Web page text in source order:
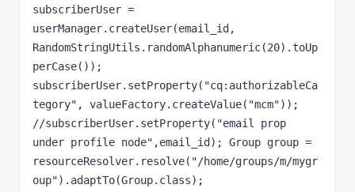
subscriberUser =
userManager.createUser(email_id,
RandomStringUtils.randomAlphanumeric(20).toUp
perCase());
subscriberUser.setProperty("cq:authorizableCa
tegory", valueFactory.createValue("mcm"));
//subscriberUser.setProperty("email prop
under profile node",email_id); Group group =
resourceResolver.resolve("/home/groups/m/mygr
oup").adaptTo(Group.class);